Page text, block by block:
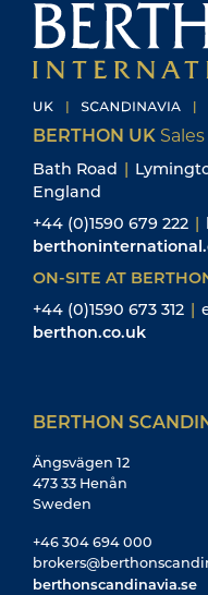
BERTHON UK
Bath Road |
England
+44 (0)1590 679 222 |
ON-SITE AT
+44 (0)1590 673 312 |
berthon.co.uk
BERTHON
Ängsvägen 12
473 33 Henån
Sweden
+46 304 694 000
berthonscandinavia.se